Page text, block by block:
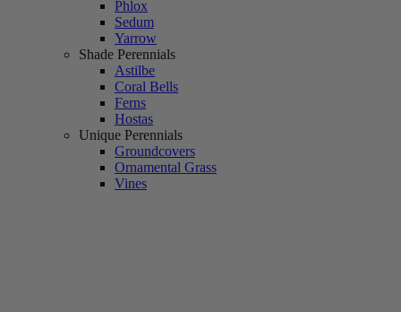
Phlox
Sedum
Yarrow
Shade Perennials
Astilbe
Coral Bells
Ferns
Hostas
Unique Perennials
Groundcovers
Ornamental Grass
Vines